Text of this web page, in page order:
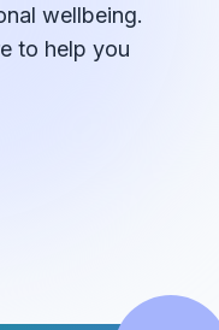
wellbeing.
to help you